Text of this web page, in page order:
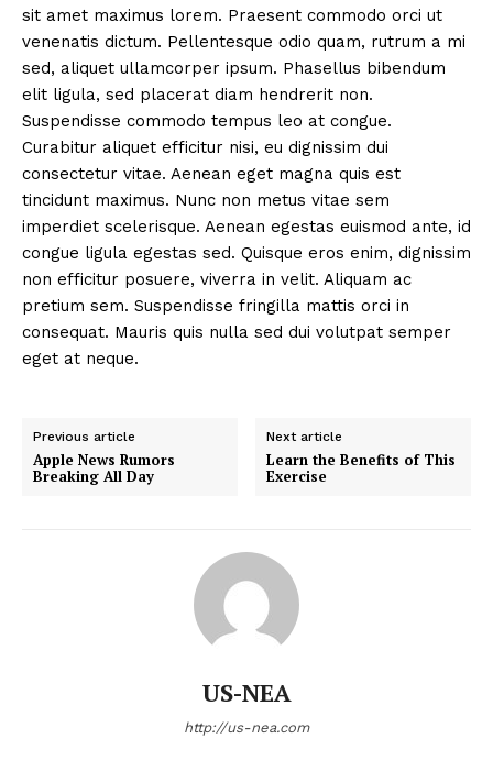
sit amet maximus lorem. Praesent commodo orci ut
venenatis dictum. Pellentesque odio quam, rutrum a mi
sed, aliquet ullamcorper ipsum. Phasellus bibendum
elit ligula, sed placerat diam hendrerit non.
Suspendisse commodo tempus leo at congue.
Curabitur aliquet efficitur nisi, eu dignissim dui
consectetur vitae. Aenean eget magna quis est
tincidunt maximus. Nunc non metus vitae sem
imperdiet scelerisque. Aenean egestas euismod ante, id
congue ligula egestas sed. Quisque eros enim, dignissim
non efficitur posuere, viverra in velit. Aliquam ac
pretium sem. Suspendisse fringilla mattis orci in
consequat. Mauris quis nulla sed dui volutpat semper
eget at neque.
Previous article
Apple News Rumors
Breaking All Day
Next article
Learn the Benefits of This
Exercise
US-NEA
http://us-nea.com